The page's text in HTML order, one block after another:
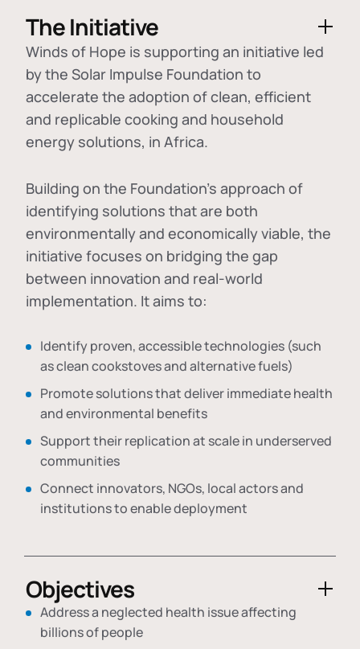
The Initiative
Winds of Hope is supporting an initiative led
by the Solar Impulse Foundation to
accelerate the adoption ofclean, efficient
and replicable cooking and household
energy solutions, in Africa.
Building on the Foundation's approach of
identifying solutions that are both
environmentally and economically viable, the
initiative focuses on bridging the gap
between innovation and real-world
implementation. It aims to:
Identify proven, accessible technologies (such
as clean cookstoves and alternative fuels)
Promote solutions that deliver immediate health
and environmental benefits
Support their replication at scale in underserved
communities
Connect innovators, NGOs, local actors and
institutions to enable deployment
Objectives
Address a neglected health issue affecting
billions of people